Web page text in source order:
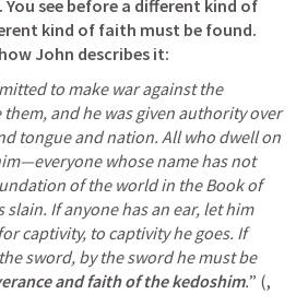
see before a different kind of
kind of faith must be found.
John describes it:
to make war against the
and he was given authority over
tongue and nation. All who dwell on
whose name has not
of the world in the Book of
slain. If anyone has an ear, let him
captivity, to captivity he goes. If
sword, by the sword he must be
and faith of the kedoshim.” (,